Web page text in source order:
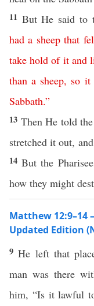
11 But He said to
had a sheep that
take hold of it and
than a sheep, so it
Sabbath.”
13 Then He told
stretched it out,
14But the
how they might
Matthew 12:9–14
Updated Edition
9He left that
man was there
him, “Is it lawful